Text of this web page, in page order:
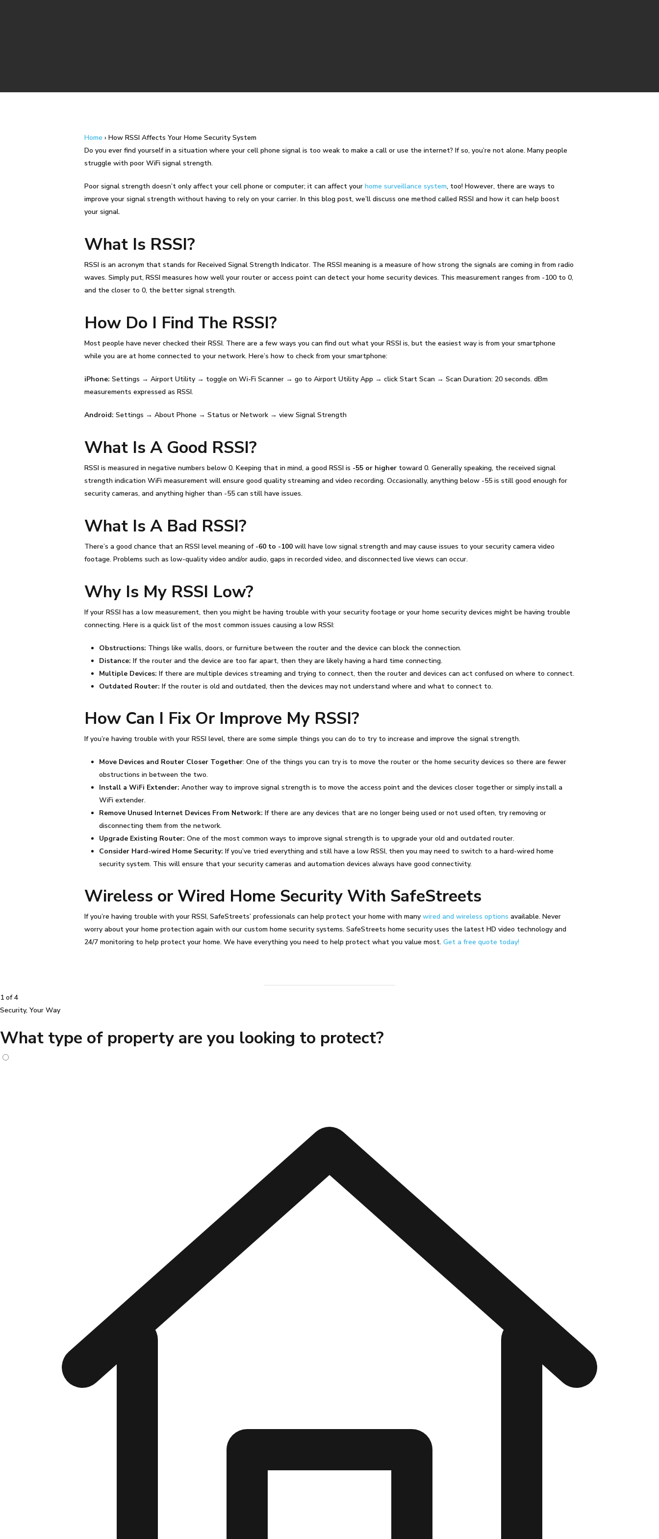
Hit enter to search or ESC to close
Home › How RSSI Affects Your Home Security System
Do you ever find yourself in a situation where your cell phone signal is too weak to make a call or use the internet? If so, you’re not alone. Many people
struggle with poor WiFi signal strength.
Poor signal strength doesn’t only affect your cell phone or computer; it can affect yourhome surveillance system, too! However, there are ways to
improve your signal strength without having to rely on your carrier. In this blog post, we’ll discuss one method calledRSSI and how it can help boost
your signal.
What Is RSSI?
RSSI is an acronym that stands for Received Signal Strength Indicator. TheRSSI meaning is a measure of how strong the signals are coming in from radio
waves. Simply put,RSSI measures how well your router or access point can detect your home security devices. This measurement ranges from -100 to 0,
and the closer to 0, the better signal strength.
How Do I Find The RSSI?
Most people have never checked theirRSSI. There are a few ways you can find out what yourRSSI is, but the easiest way is from your smartphone
while you are at home connected to your network. Here’s how to check from your smartphone:
iPhone: Settings → Airport Utility → toggle on Wi-Fi Scanner → go to Airport Utility App → click Start Scan → Scan Duration: 20 seconds. dBm
measurements expressed asRSSI.
Android: Settings → About Phone → Status or Network → view Signal Strength
What Is A Good RSSI?
RSSI is measured in negative numbers below 0. Keeping that in mind, a goodRSSI is -55 or higher toward 0. Generally speaking, thereceived signal
strength indication WiFi measurement will ensure good quality streaming and video recording. Occasionally, anything below -55 is still good enough for
security cameras, and anything higher than -55 can still have issues.
What Is A Bad RSSI?
There’s a good chance that anRSSI level meaning of -60 to -100 will have low signal strength and may cause issues to your security camera video
footage. Problems such as low-quality video and/or audio, gaps in recorded video, and disconnected live views can occur.
Why Is My RSSI Low?
If yourRSSI has a low measurement, then you might be having trouble with your security footage or your home security devices might be having trouble
connecting. Here is a quick list of the most common issues causing a lowRSSI:
Obstructions: Things like walls, doors, or furniture between the router and the device can block the connection.
Distance: If the router and the device are too far apart, then they are likely having a hard time connecting.
Multiple Devices: If there are multiple devices streaming and trying to connect, then the router and devices can act confused on where to connect.
Outdated Router: If the router is old and outdated, then the devices may not understand where and what to connect to.
How Can I Fix Or Improve My RSSI?
If you’re having trouble with yourRSSI level, there are some simple things you can do to try to increase and improve the signal strength.
Move Devices and Router Closer Together: One of the things you can try is to move the router or the home security devices so there are fewer
obstructions in between the two.
Install a WiFi Extender: Another way to improve signal strength is to move the access point and the devices closer together or simply install a
WiFi extender.
Remove Unused Internet Devices From Network:If there are any devices that are no longer being used or not used often, try removing or
disconnecting them from the network.
Upgrade Existing Router:One of the most common ways to improve signal strength is to upgrade your old and outdated router.
Consider Hard-wired Home Security: If you’ve tried everything and still have a lowRSSI, then you may need to switch to a hard-wired home
security system. This will ensure that your security cameras and automation devices always have good connectivity.
Wireless or Wired Home Security With SafeStreets
If you’re having trouble with yourRSSI, SafeStreets’ professionals can help protect your home with manywired and wireless options available. Never
worry about your home protection again with our custom home security systems.SafeStreets home security uses the latest HD video technology and
24/7 monitoring to help protect your home.We have everything you need to help protect what you value most.Get a free quote today!
1 of 4
Security, Your Way
What type of property are you looking to protect?